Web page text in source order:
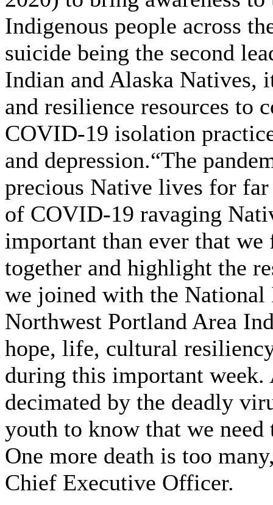
Indigenous people across
suicide being the second
Indian and Alaska Natives,
and resilience resources to
COVID-19 isolation
and depression.“The
precious Native lives for
of COVID-19 ravaging
important than ever that
together and highlight the
we joined with the
Northwest Portland Area
hope, life, cultural
during this important
decimated by the deadly
youth to know that we need
One more death is too
Chief Executive Officer.